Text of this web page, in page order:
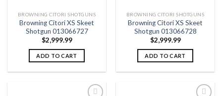
BROWNING CITORI SHOTGUNS
Browning Citori XS Skeet
Shotgun 013066727
$2,999.99
ADD TO CART
BROWNING CITORI SHOTGUNS
Browning Citori XS Skeet
Shotgun 013066728
$2,999.99
ADD TO CART